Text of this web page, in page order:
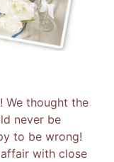
We thought the
never be
to be wrong!
with close